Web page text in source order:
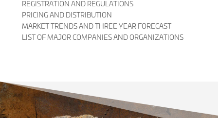
REGISTRATION AND REGULATIONS
PRICING AND DISTRIBUTION
MARKET TRENDS AND THREE YEAR FORECAST
LIST OF MAJOR COMPANIES AND ORGANIZATIONS